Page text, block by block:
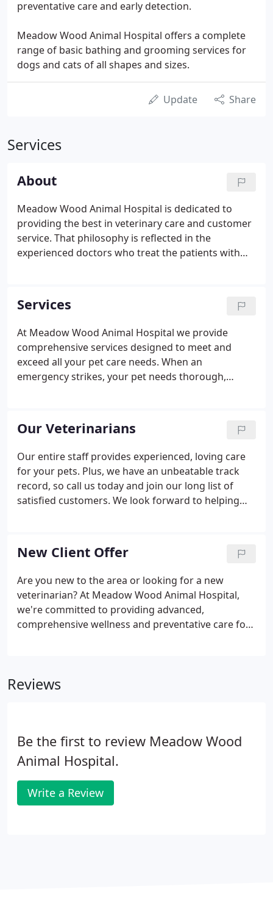
preventative care and early detection.
Meadow Wood Animal Hospital offers a complete
range of basic bathing and grooming services for
dogs and cats of all shapes and sizes.
Update Share
Services
About
Meadow Wood Animal Hospital is dedicated to
providing the best in veterinary care and customer
service. That philosophy is reflected in the
experienced doctors who treat the patients with
attitude, and in the clean and well-equipped
building that projects a calm and friendly
atmosphere.
Services
At Meadow Wood Animal Hospital we provide
comprehensive services designed to meet and
exceed all your pet care needs. When an
emergency strikes, your pet needs thorough,
helping you and your pets through this stressful
time.
Our Veterinarians
Our entire staff provides experienced, loving care
for your pets. Plus, we have an unbeatable track
record, so call us today and join our long list of
satisfied customers. We look forward to helping
University College of Veterinary Medicine in 2001.
New Client Offer
Are you new to the area or looking for a new
veterinarian? At Meadow Wood Animal Hospital,
we're committed to providing advanced,
comprehensive wellness and preventative care for
Reviews
Be the first to review Meadow Wood
Animal Hospital.
Write a Review